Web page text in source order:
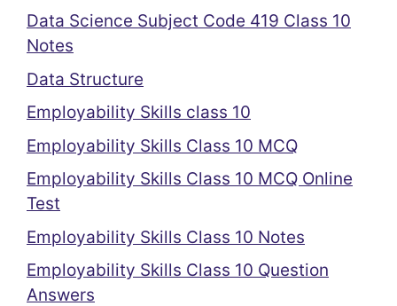
Data Science Subject Code 419 Class 10
Notes
Data Structure
Employability Skills class 10
Employability Skills Class 10 MCQ
Employability Skills Class 10 MCQ Online
Test
Employability Skills Class 10 Notes
Employability Skills Class 10 Question
Answers